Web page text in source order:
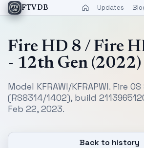
FTVDB Updates
Fire HD 8 / Fire
- 12th Gen (2022)
Model KFRAWI/KFRAPWI. Fire OS
(RS8314/1402), build
Feb 22, 2023.
Back to history